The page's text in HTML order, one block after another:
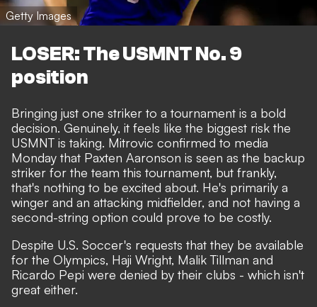
Getty Images
LOSER: The USMNT No. 9
position
Bringing just one striker to a tournament is a bold
decision. Genuinely, it feels like the biggest risk the
USMNT is taking. Mitrovic confirmed to media
Monday that Paxten Aaronson is seen as the backup
striker for the team this tournament, but frankly,
that's nothing to be excited about. He's primarily a
winger and an attacking midfielder, and not having a
second-string option could prove to be costly.
Despite U.S. Soccer's requests that they be available
for the Olympics, Haji Wright, Malik Tillman and
Ricardo Pepi were denied by their clubs - which isn't
great either.